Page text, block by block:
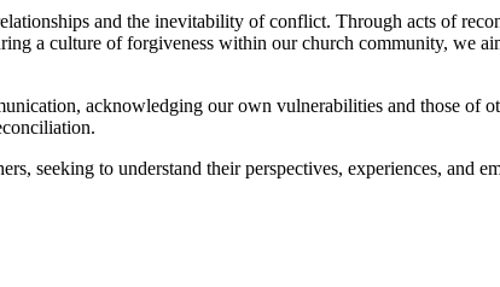
and ​the inevitability of​ conflict. Through acts of
a culture of forgiveness within our​ church community, we
acknowledging our own vulnerabilities and those⁢ of
seeking to​ understand⁤ their perspectives, experiences, and